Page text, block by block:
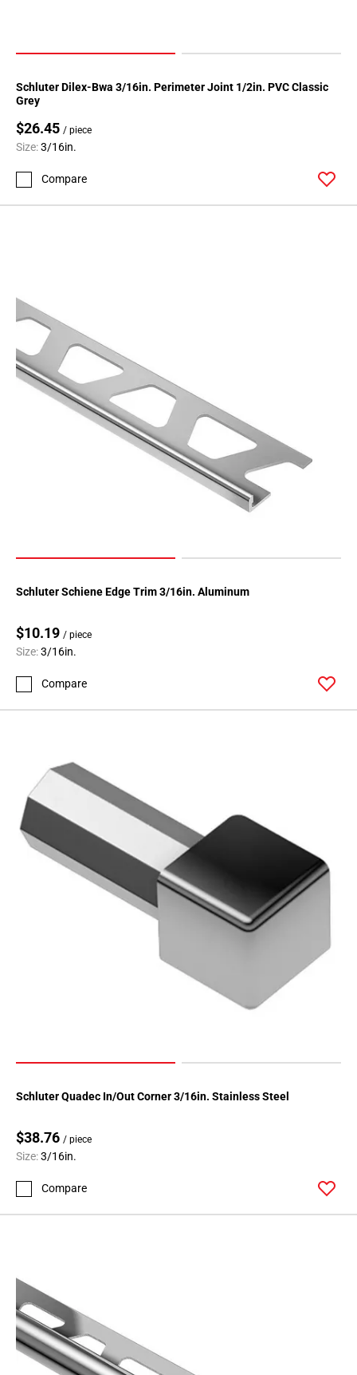
Schluter Dilex-Bwa 3/16in. Perimeter Joint 1/2in. PVC Classic
Grey
$26.45 / piece
Size:3/16in.
Compare
Schluter Schiene Edge Trim 3/16in. Aluminum
$10.19 / piece
Size:3/16in.
Compare
Schluter Quadec In/Out Corner 3/16in. Stainless Steel
$38.76 / piece
Size:3/16in.
Compare